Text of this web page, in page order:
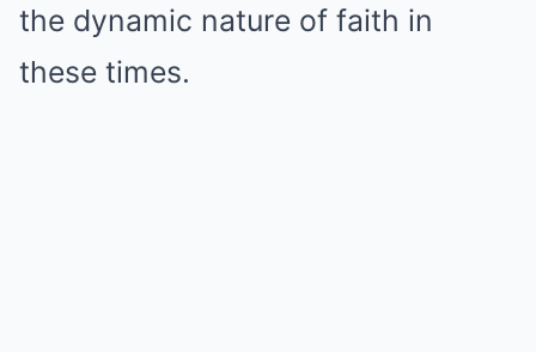
the dynamic nature of faith in
these times.